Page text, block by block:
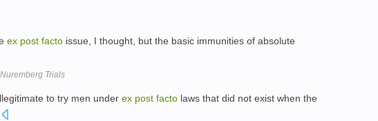
ex post facto issue, I thought, but the basic immunities of absolute
Trials
to try men under ex post facto laws that did not exist when the